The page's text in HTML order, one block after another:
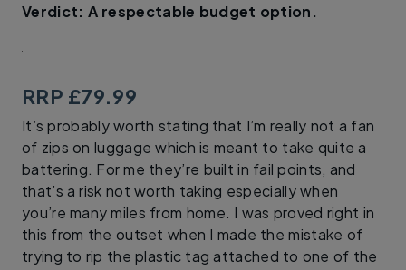
Verdict: A respectable budget option.
RRP £79.99
It’s probably worth stating that I’m really not a fan
of zips on luggage which is meant to take quite a
battering. For me they’re built in fail points, and
that’s a risk not worth taking especially when
you’re many miles from home. I was proved right in
this from the outset when I made the mistake of
trying to rip the plastic tag attached to one of the